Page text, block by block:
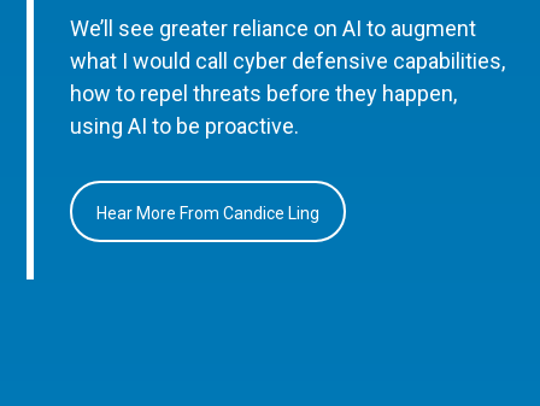
We’ll see greater reliance on AI to augment
what I would call cyber defensive capabilities,
how to repel threats before they happen,
using AI to be proactive.
Hear More From Candice Ling